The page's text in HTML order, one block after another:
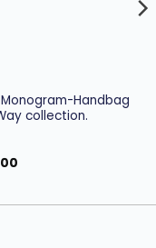
Handbag
collection.